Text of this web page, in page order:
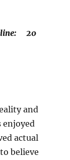
20
and
enjoyed
actual
believe